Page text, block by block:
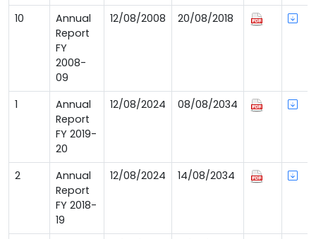
10
Annual
Report
FY
2008-
09
12/08/2008 20/08/2018
1
Annual
Report
FY 2019-
20
12/08/2024 08/08/2034
2
Annual
Report
FY 2018-
19
12/08/2024 14/08/2034